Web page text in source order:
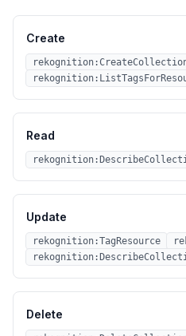
Create
Read
Update
rekognition:TagResource
Delete